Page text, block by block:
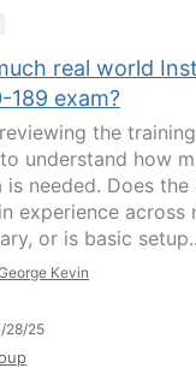
real world
189 exam?
reviewing the
to understand how
is needed. Does
experience
or is basic
Kevin
28/25